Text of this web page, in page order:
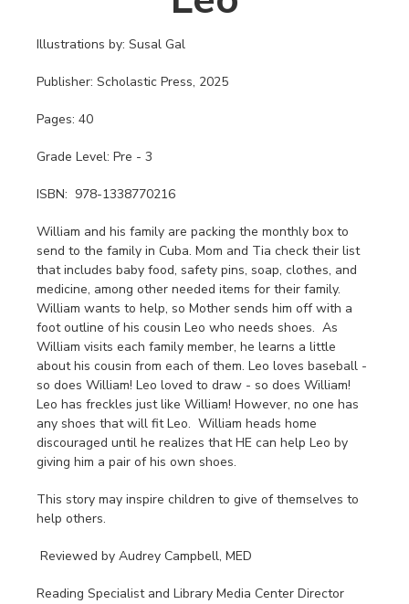
Illustrations by: Susal Gal
Publisher: Scholastic Press, 2025
Pages: 40
Grade Level: Pre - 3
ISBN: 978-1338770216
William and his family are packing the monthly box to
send to the family in Cuba. Mom and Tia check their list
that includes baby food, safety pins, soap, clothes, and
medicine, among other needed items for their family.
William wants to help, so Mother sends him off with a
foot outline of his cousin Leo who needs shoes. As
William visits each family member, he learns a little
about his cousin from each of them. Leo loves baseball -
so does William! Leo loved to draw - so does William!
Leo has freckles just like William! However, no one has
any shoes that will fit Leo. William heads home
discouraged until he realizes that HE can help Leo by
giving him a pair of his own shoes.
This story may inspire children to give of themselves to
help others.
Reviewed by Audrey Campbell, MED
Reading Specialist and Library Media Center Director